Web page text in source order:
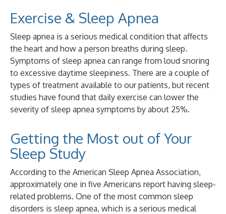
Exercise & Sleep Apnea
Sleep apnea is a serious medical condition that affects
the heart and how a person breaths during sleep.
Symptoms of sleep apnea can range from loud snoring
to excessive daytime sleepiness. There are a couple of
types of treatment available to our patients, but recent
studies have found that daily exercise can lower the
severity of sleep apnea symptoms by about 25%.
Getting the Most out of Your
Sleep Study
According to the American Sleep Apnea Association,
approximately one in five Americans report having sleep-
related problems. One of the most common sleep
disorders is sleep apnea, which is a serious medical